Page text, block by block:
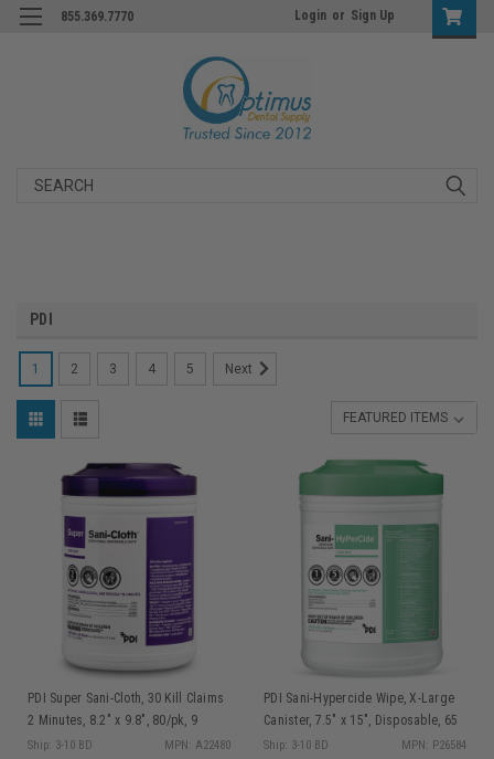
855.369.7770 Login or Sign Up
Search
PDI
PDI Super Sani-Cloth, 30 Kill Claims
2 Minutes, 8.2" x 9.8", 80/pk, 9
pk/cs
Ship: 3-10 BD MPN: A22480
PDI Sani-Hypercide Wipe, X-Large
Canister, 7.5" x 15", Disposable, 65
sheet/can, 6 can/cs P26584
Ship: 3-10 BD MPN: P26584
1 2 3 4 5 Next